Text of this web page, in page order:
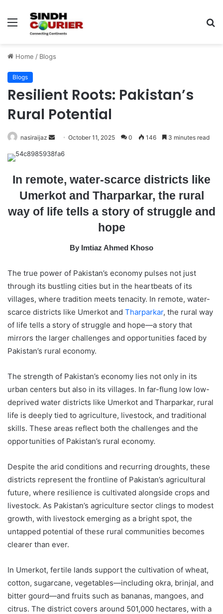
Menu
Home / Blogs
Blogs
Resilient Roots: Pakistan’s
Rural Potential
nasiraijaz
e
a
n
e
October 11, 2025 0 146 3 minutes read
In remote, water-scarce districts like
Umerkot and Tharparkar, the rural
way of life tells a story of struggle and
hope
By Imtiaz Ahmed Khoso
The true power of Pakistan’s economy pulses not just
through its bustling cities but in the heartbeats of its
villages, where tradition meets tenacity. In remote, water-
scarce districts like Umerkot and Tharparkar, the rural way
of life tells a story of struggle and hope—a story that
mirrors the larger challenges and opportunities faced by
Pakistan’s rural economy.
The strength of Pakistan’s economy lies not only in its
urban centers but also in its villages. In far-flung low low-
deprived water districts like Umerkot and Tharparkar, rural
life is deeply tied to agriculture, livestock, and traditional
skills. These areas reflect both the challenges and the
opportunities of Pakistan’s rural economy.
Despite the arid conditions and recurring droughts, these
districts represent the frontline of Pakistan’s agricultural
future, where resilience is cultivated alongside crops and
livestock. As Pakistan’s agriculture sector clings to modest
growth, with livestock emerging as a bright spot, the
untapped potential of these rural communities becomes
clearer than ever.
In Umerkot, fertile lands support the cultivation of wheat,
cotton, sugarcane, vegetables—including okra, brinjal, and
bitter gourd—and fruits such as bananas, mangoes, and
citrus. The district covers around 501,000 hectares, with a